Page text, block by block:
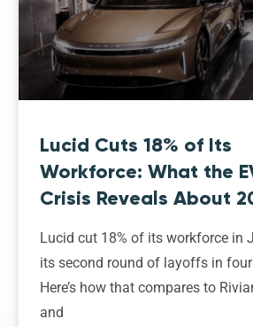
Lucid Cuts 18% of Its
Workforce: What the
Crisis Reveals About
Lucid cut 18% of its workforce in
its second round of layoffs in
Here’s how that compares to
and